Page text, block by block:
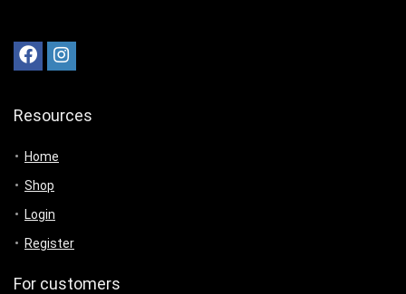
Resources
Home
Shop
Login
Register
For customers